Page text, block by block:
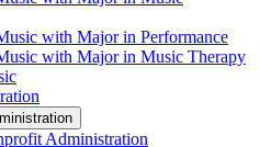
with Major in Performance
with Major in Music Therapy
Administration